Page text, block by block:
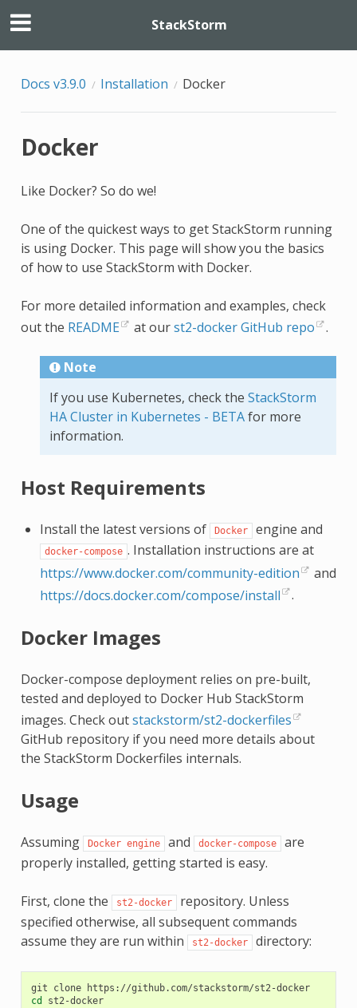
StackStorm
Docs v3.9.0 Installation Docker
Docker
Like Docker? So do we!
One of the quickest ways to get StackStorm running
is using Docker. This page will show you the basics
of how to use StackStorm with Docker.
For more detailed information and examples, check
out the README at ourst2-docker GitHub repo .
Note
If you use Kubernetes, check the StackStorm
HA Cluster in Kubernetes - BETAfor more
information.
Host Requirements
Install the latest versions of Docker engine and
docker-compose . Installation instructions are at
https://www.docker.com/community-edition
and
https://docs.docker.com/compose/install
.
Docker Images
Docker-compose deployment relies on pre-built,
tested and deployed to Docker Hub StackStorm
images. Check outstackstorm/st2-dockerfiles
GitHub repository if you need more details about
the StackStorm Dockerfiles internals.
Usage
Assuming Docker engine and docker-compose
are
properly installed, getting started is easy.
First, clone the st2-docker
repository. Unless
specified otherwise, all subsequent commands
assume they are run within
st2-docker directory:
git clone
https://github.com/stackstorm/st2-docker
cd
st2-docker